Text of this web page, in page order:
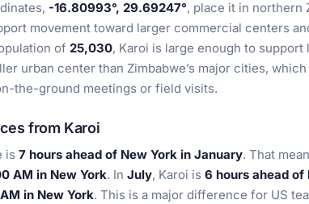
-16.80993°, 29.69247°, place it in northern
movement toward larger commercial centers
of 25,030, Karoi is large enough to
urban center than Zimbabwe’s major cities,
the-ground meetings or field visits.
from Karoi
is 7 hours ahead of New York in January. That
AM in New York. In July, Karoi is 6 hours ahead of
in New York. This is a major difference for US